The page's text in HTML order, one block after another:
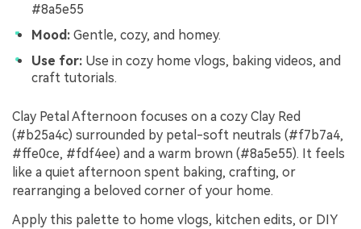
#8a5e55
Mood: Gentle, cozy, and homey.
Use for: Use in cozy home vlogs, baking videos, and
craft tutorials.
Clay Petal Afternoon focuses on a cozy Clay Red
(#b25a4c) surrounded by petal-soft neutrals (#f7b7a4,
#ffe0ce, #fdf4ee) and a warm brown (#8a5e55). It feels
like a quiet afternoon spent baking, crafting, or
rearranging a beloved corner of your home.
Apply this palette to home vlogs, kitchen edits, or DIY